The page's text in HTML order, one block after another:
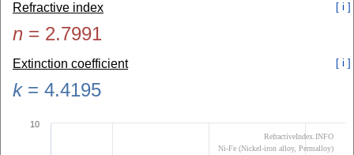
Refractive index [ i ]
n = 2.7991
Extinction coefficient [ i ]
k= 4.4195
10
RefractiveIndex.INFO
Ni-Fe (Nickel-iron alloy, Permalloy)